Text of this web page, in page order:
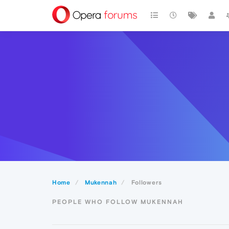
Home Mukennah Followers
PEOPLE WHO FOLLOW MUKENNAH